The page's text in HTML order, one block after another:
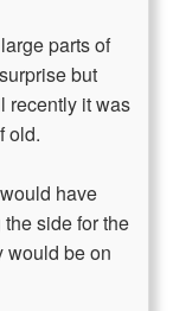
parts of
but
recently it was
old.
have
side for the
would be on